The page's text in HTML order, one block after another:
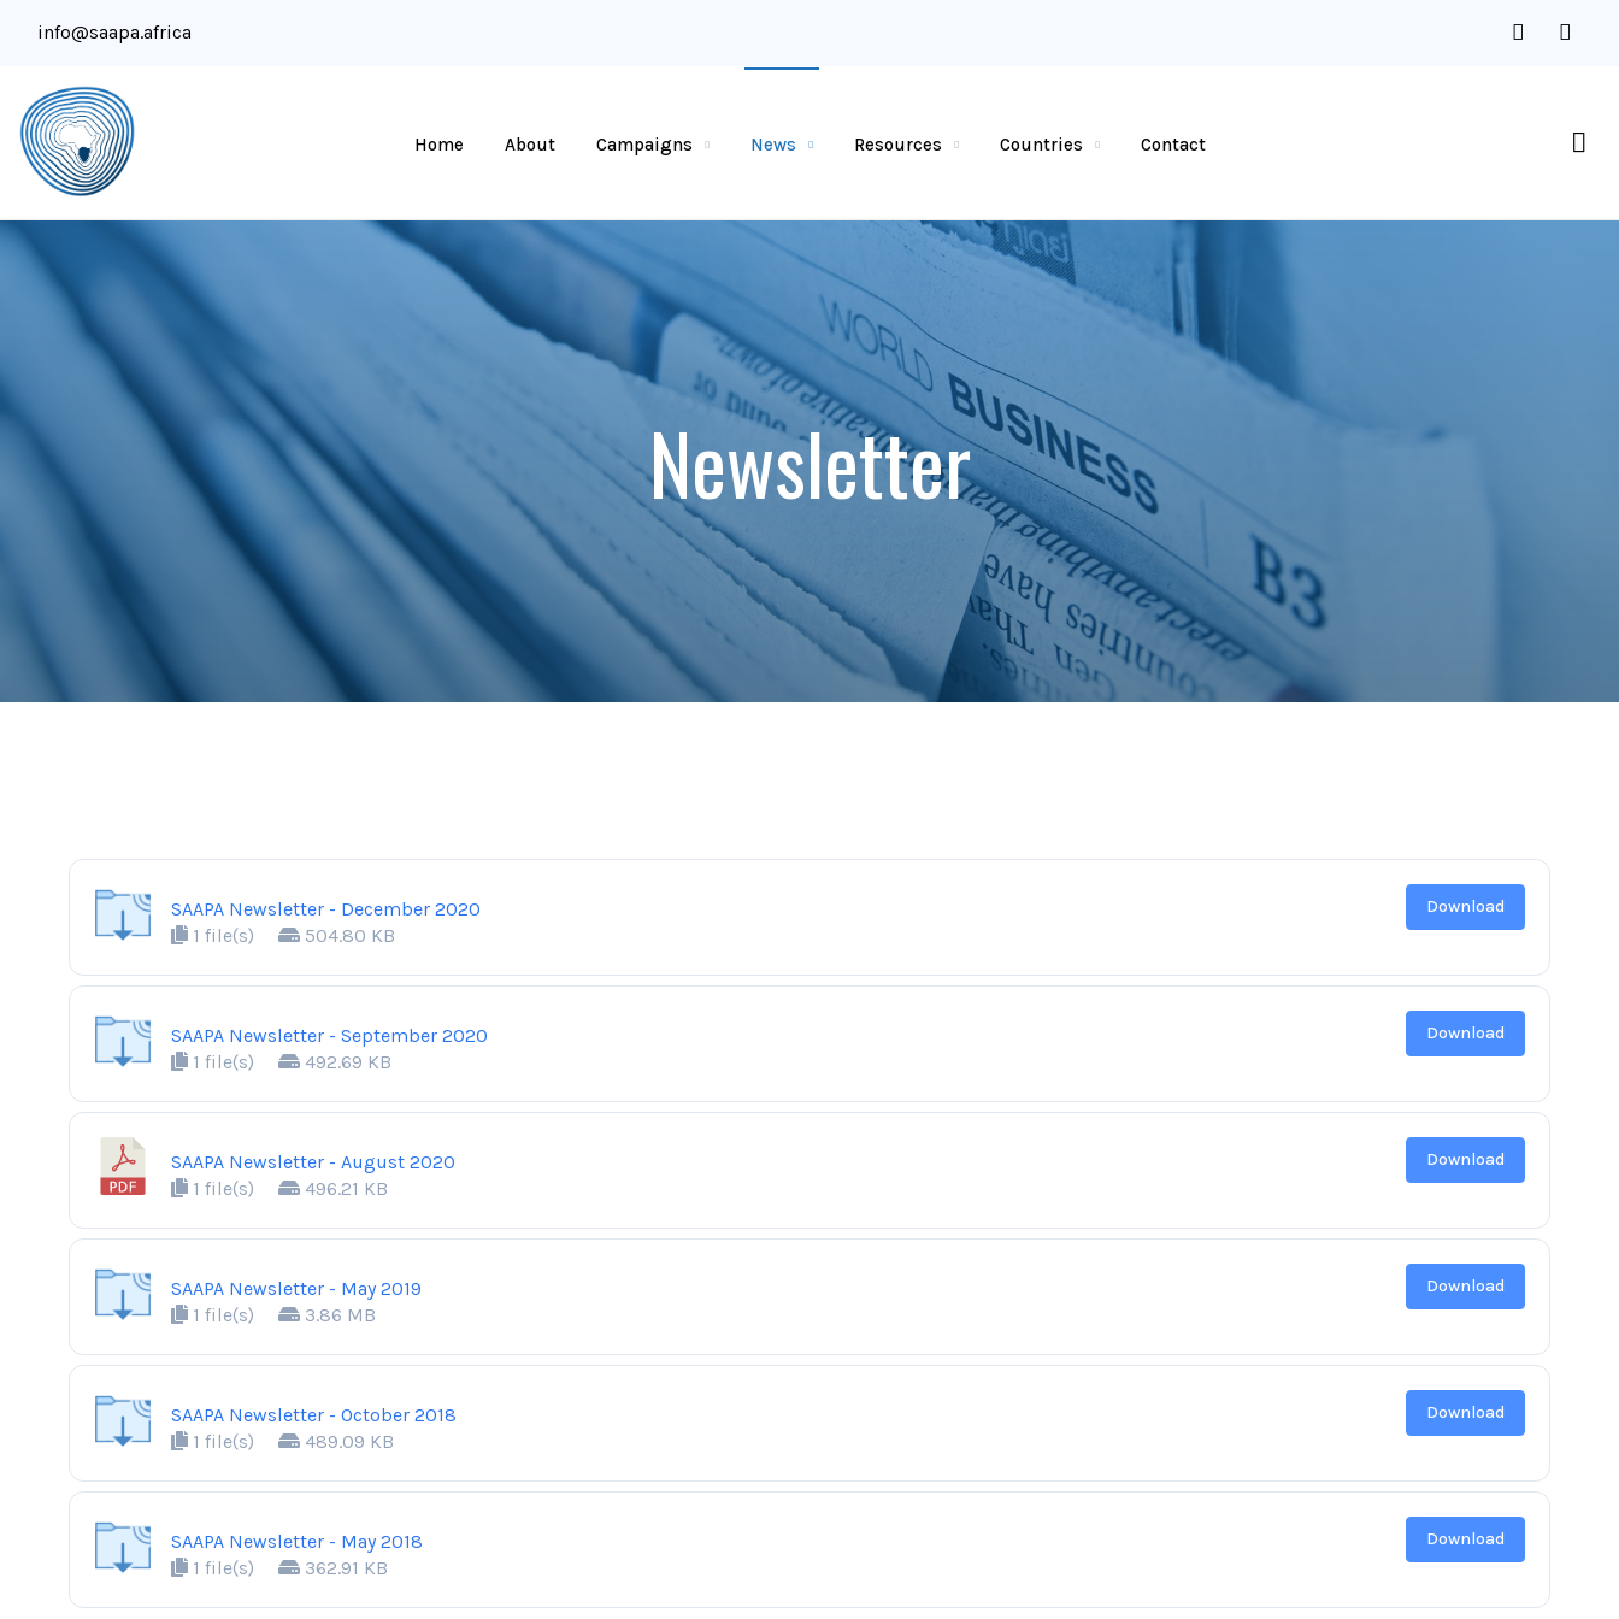
info@saapa.africa
Home About Campaigns News Resources Countries Contact
Newsletter
SAAPA Newsletter - December 2020
1 file(s)
504.80 KB
Download
SAAPA Newsletter - September 2020
1 file(s)
492.69 KB
Download
SAAPA Newsletter - August 2020
1 file(s)
496.21 KB
Download
SAAPA Newsletter - May 2019
1 file(s)
3.86 MB
Download
SAAPA Newsletter - October 2018
1 file(s)
489.09 KB
Download
SAAPA Newsletter - May 2018
1 file(s)
362.91 KB
Download